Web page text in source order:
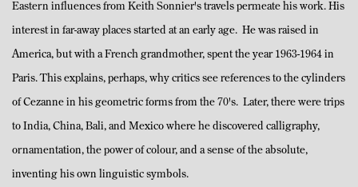
Eastern influences from Keith Sonnier's travels permeate his work. His
interest in far-away places started at an early age. He was raised in
America, but with a French grandmother, spent the year 1963-1964 in
Paris. This explains, perhaps, why critics see references to the cylinders
of Cezanne in his geometric forms from the 70's. Later, there were trips
to India, China, Bali, and Mexico where he discovered calligraphy,
ornamentation, the power of colour, and a sense of the absolute,
inventing his own linguistic symbols.